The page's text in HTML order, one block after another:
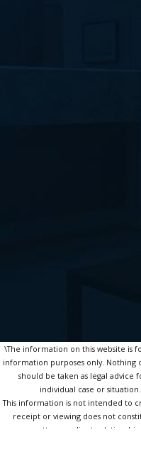
\The information on this website is
information purposes only. Nothing
should be taken as legal advice
individual case or situation.
This information is not intended to
receipt or viewing does not
attorney-client relationship.